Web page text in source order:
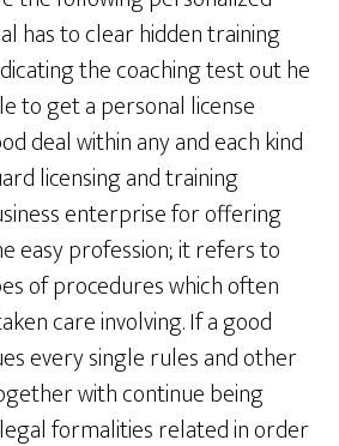
has to clear hidden training
the coaching test out he
to get a personal license
deal within any and each kind
licensing and training
enterprise for offering
easy profession; it refers to
of procedures which often
care involving. If a good
every single rules and other
with continue being
formalities related in order